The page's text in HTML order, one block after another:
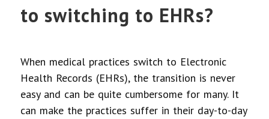
to switching to EHRs?
When medical practices switch to Electronic
Health Records (EHRs), the transition is never
easy and can be quite cumbersome for many. It
can make the practices suffer in their day-to-day